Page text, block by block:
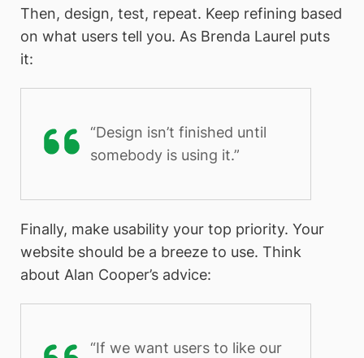
Then, design, test, repeat. Keep refining based
on what users tell you. As Brenda Laurel puts
it:
“Design isn’t finished until
somebody is using it.”
Finally, make usability your top priority. Your
website should be a breeze to use. Think
about Alan Cooper’s advice:
“If we want users to like our